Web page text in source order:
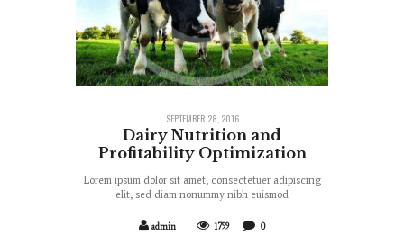
SEPTEMBER 28, 2016
Dairy Nutrition and
Profitability Optimization
Lorem ipsum dolor sit amet, consectetuer adipiscing
elit, sed diam nonummy nibh euismod
admin 1799 0